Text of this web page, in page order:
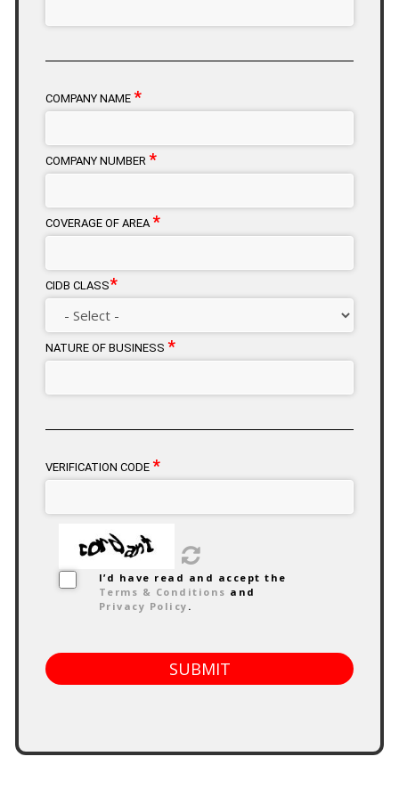
COMPANY NAME *
COMPANY NUMBER *
COVERAGE OF AREA*
CIDB CLASS*
NATURE OF BUSINESS *
VERIFICATION CODE *
I’d have read and accept the
Terms & Conditions and
Privacy Policy .
SUBMIT